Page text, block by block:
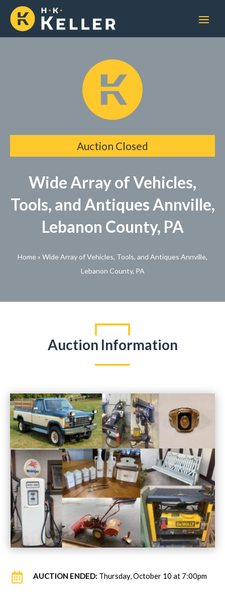
Auction Closed
Wide Array of Vehicles,
Tools, and Antiques Annville,
Lebanon County, PA
Home » Wide Array of Vehicles, Tools, and Antiques Annville,
Lebanon County, PA
Auction Information
 AUCTION ENDED: Thursday, October 10 at 7:00pm